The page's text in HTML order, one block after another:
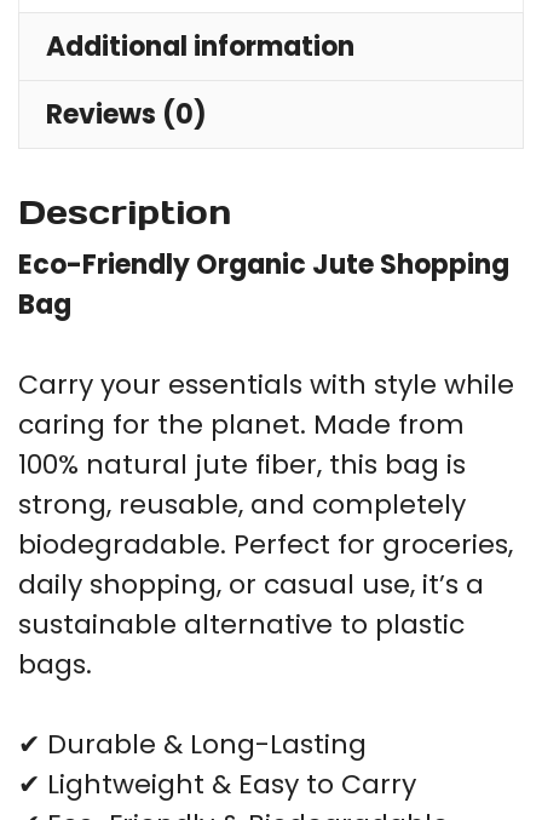
Additional information
Reviews (0)
Description
Eco-Friendly Organic Jute Shopping
Bag
Carry your essentials with style while
caring for the planet. Made from
100% natural jute fiber, this bag is
strong, reusable, and completely
biodegradable. Perfect for groceries,
daily shopping, or casual use, it’s a
sustainable alternative to plastic
bags.
✔ Durable & Long-Lasting
✔ Lightweight & Easy to Carry